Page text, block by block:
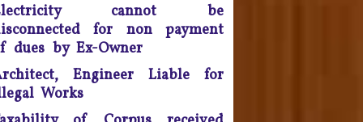
litigation - 2016.
Is King, Can't Stop
Discounts By Ola And Uber:
Delhi High Court
Supreme Court Takes On
cannot be
for non payment
dues by Ex-Owner
Engineer Liable for
Works